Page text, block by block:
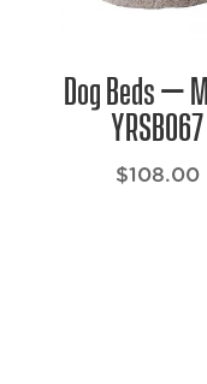
Dog Beds –
YRSB067
$108.00